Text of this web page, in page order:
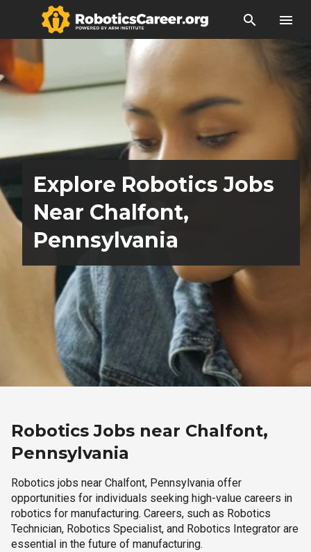
search menu
Explore Robotics Jobs
Near Chalfont,
Pennsylvania
Robotics Jobs near Chalfont,
Pennsylvania
Robotics jobs near Chalfont, Pennsylvania offer
opportunities for individuals seeking high-value careers in
robotics for manufacturing. Careers, such as Robotics
Technician, Robotics Specialist, and Robotics Integrator are
essential in the future of manufacturing.